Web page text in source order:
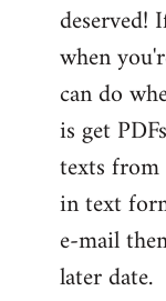
deserved!
when
can do
is get
texts
in text
e-mail
later date.